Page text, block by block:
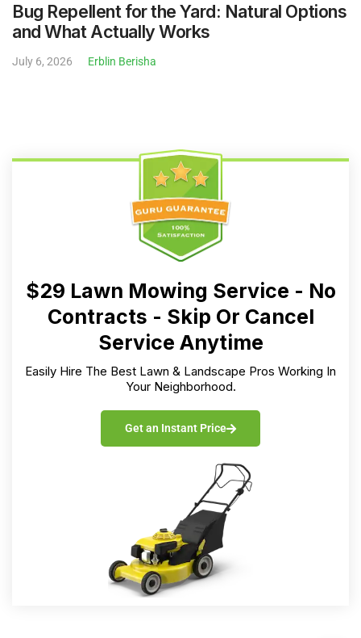
Bug Repellent for the Yard: Natural Options
and What Actually Works
July 6, 2026 Erblin Berisha
$29 Lawn Mowing Service - No
Contracts - Skip Or Cancel
Service Anytime
Easily Hire The Best Lawn & Landscape Pros Working In
Your Neighborhood.
Get an Instant Price